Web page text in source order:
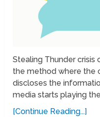
Stealing Thunder crisis
the method where the
discloses the
media starts playing
[Continue Reading...]